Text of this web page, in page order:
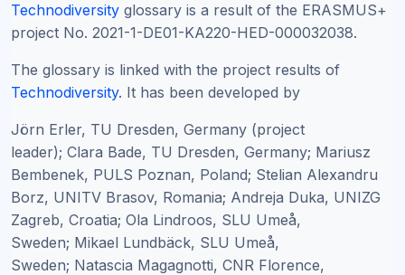
Technodiversity glossary is a result of the ERASMUS+
project No. 2021-1-DE01-KA220-HED-000032038.
The glossary is linked with the project results of
Technodiversity. It has been developed by
Jörn Erler, TU Dresden, Germany (project
leader); Clara Bade, TU Dresden, Germany; Mariusz
Bembenek, PULS Poznan, Poland; Stelian Alexandru
Borz, UNITV Brasov, Romania; Andreja Duka, UNIZG
Zagreb, Croatia; Ola Lindroos, SLU Umeå,
Sweden; Mikael Lundbäck, SLU Umeå,
Sweden; Natascia Magagnotti, CNR Florence,